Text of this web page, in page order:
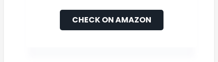
CHECK ON AMAZON